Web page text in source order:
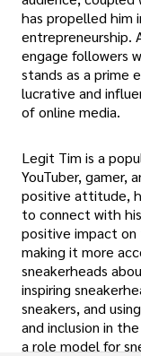
has propelled him
entrepreneurship.
engage followers
stands as a prime
lucrative and
of online media.
Legit Tim is a
YouTuber, gamer,
positive attitude,
to connect with
positive impact on
making it more
sneakerheads
inspiring
sneakers, and
and inclusion in
a role model for